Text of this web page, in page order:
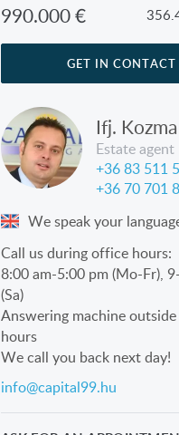
990.000€
GET IN CONTACT
Ifj.
Estate agent
+36 83 511
+36 70 701
We speak your
Call us during office hours:
8:00 am-5:00 pm (Mo-Fr),
(Sa)
Answering machine
hours
We call you back next day!
info@capital99.hu